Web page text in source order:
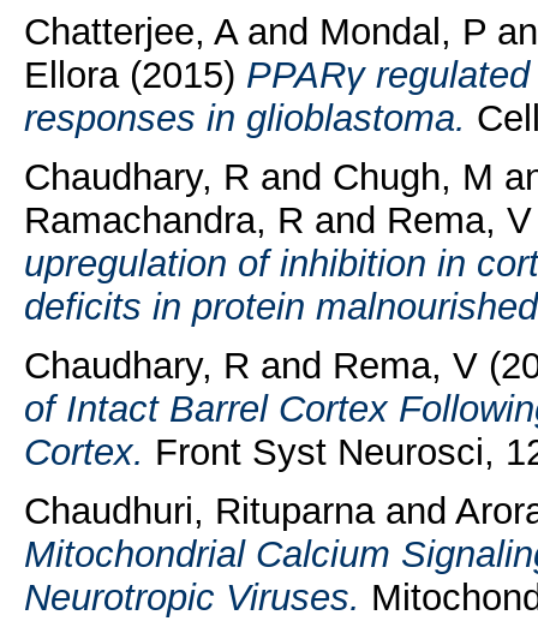
Chatterjee, Aand Mondal, P
Ellora(2015) PPARγ
responses in glioblastoma.
Chaudhary, R and Chugh, M
Ramachandra, R and Rema, V
upregulation of inhibition in
deficits in protein
Chaudhary, R and Rema, V
of Intact Barrel Cortex
Cortex. Front Syst Neurosci,
Chaudhuri, Rituparnaand
Mitochondrial Calcium
Neurotropic Viruses.